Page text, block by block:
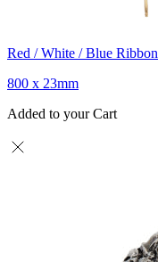
Red / White / Blue Ribbon
800 x 23mm
Added to your Cart